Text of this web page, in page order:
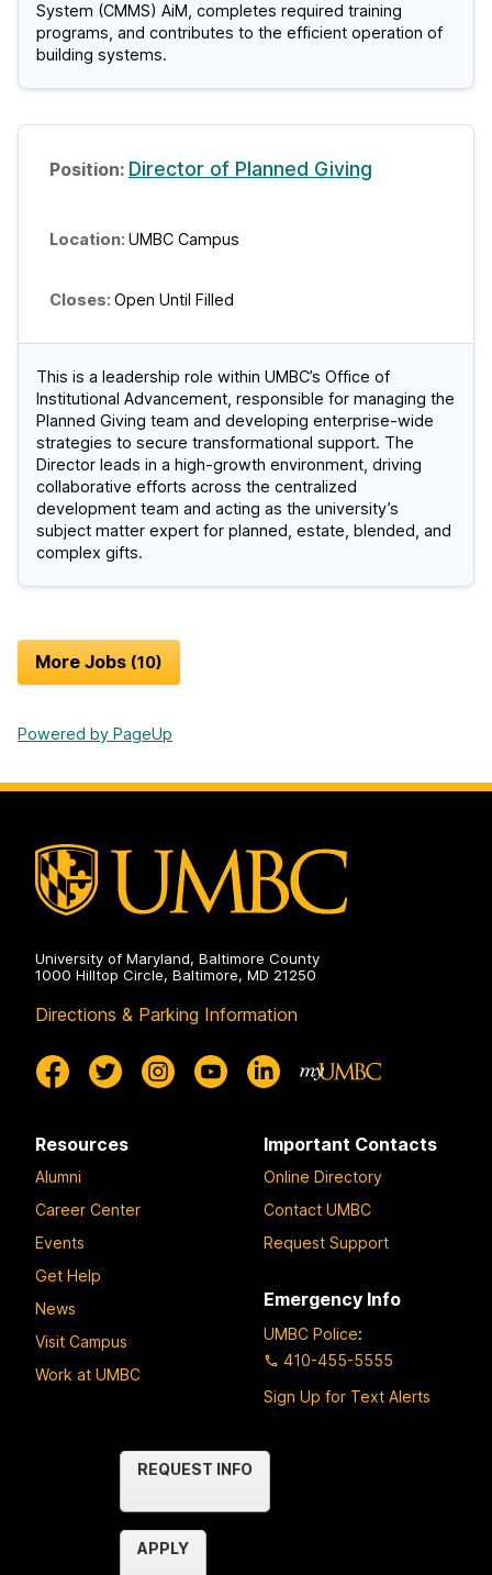
System (CMMS) AiM, completes required training
programs, and contributes to the efficient operation of
building systems.
Director of Planned Giving
UMBC Campus
Open Until Filled
This is a leadership role within UMBC’s Office of
Institutional Advancement, responsible for managing the
Planned Giving team and developing enterprise-wide
strategies to secure transformational support. The
Director leads in a high-growth environment, driving
collaborative efforts across the centralized
development team and acting as the university’s
subject matter expert for planned, estate, blended, and
complex gifts.
More Jobs 10
Powered by PageUp
University of Maryland, Baltimore County
1000 Hilltop Circle, Baltimore, MD 21250
Directions & Parking Information
Resources
Alumni
Career Center
Events
Get Help
News
Visit Campus
Work at UMBC
Important Contacts
Online Directory
Contact UMBC
Request Support
Emergency Info
UMBC Police:
410-455-5555
Sign Up for Text Alerts
REQUEST INFO
APPLY